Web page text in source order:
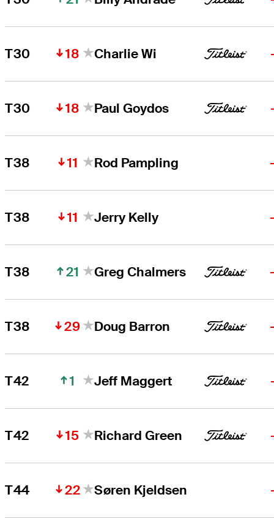
T30 18 Charlie Wi
T30 18 Paul Goydos
T38 11 Rod Pampling
T38 11 Jerry Kelly
T38 21 Greg Chalmers
T38 29 Doug Barron
T42 1 Jeff Maggert
T42 15 Richard Green
T44 22 Søren Kjeldsen